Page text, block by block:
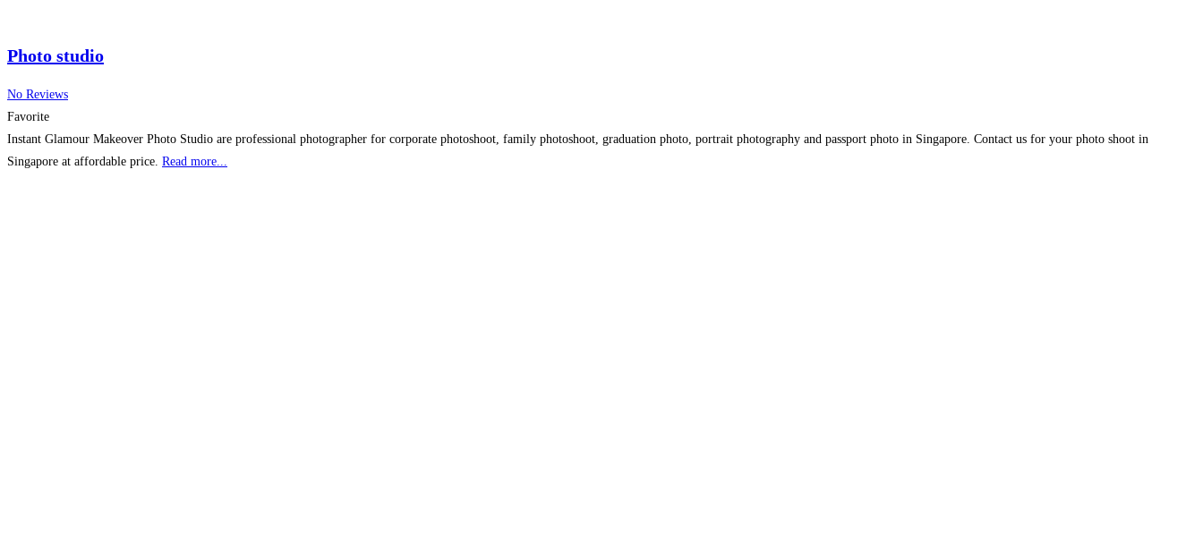
Photo studio
No Reviews
Favorite
Instant Glamour Makeover Photo Studio are professional photographer for corporate photoshoot, family photoshoot, graduation photo, portrait photography and passport photo in Singapore. Contact us for your photo shoot in
Singapore at affordable price. Read more...